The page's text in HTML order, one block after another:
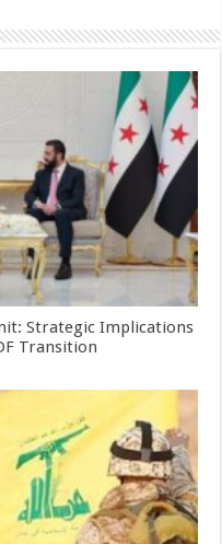
Strategic Implications
Transition